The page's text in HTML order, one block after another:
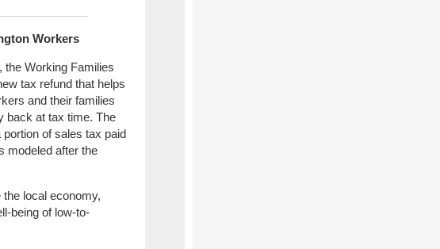
Workers
the Working Families
tax refund that helps
and their families
back at tax time. The
portion of sales tax paid
modeled after the
local economy,
being of low-to-